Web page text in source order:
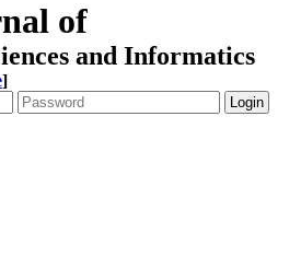
of
and Informatics
]